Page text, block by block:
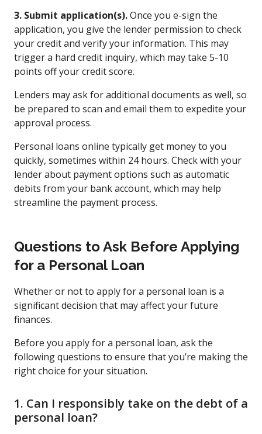
3. Submit application(s).Once you e-sign the
application, you give the lender permission to check
your credit and verify your information. This may
trigger a hard credit inquiry, which may take 5-10
points off your credit score.
Lenders may ask for additional documents as well, so
be prepared to scan and email them to expedite your
approval process.
Personal loans online typically get money to you
quickly, sometimes within 24 hours. Check with your
lender about payment options such as automatic
debits from your bank account, which may help
streamline the payment process.
Questions to Ask Before Applying
for a Personal Loan
Whether or not to apply for a personal loan is a
significant decision that may affect your future
finances.
Before you apply for a personal loan, ask the
following questions to ensure that you’re making the
right choice for your situation.
1. Can I responsibly take on the debt of a
personal loan?